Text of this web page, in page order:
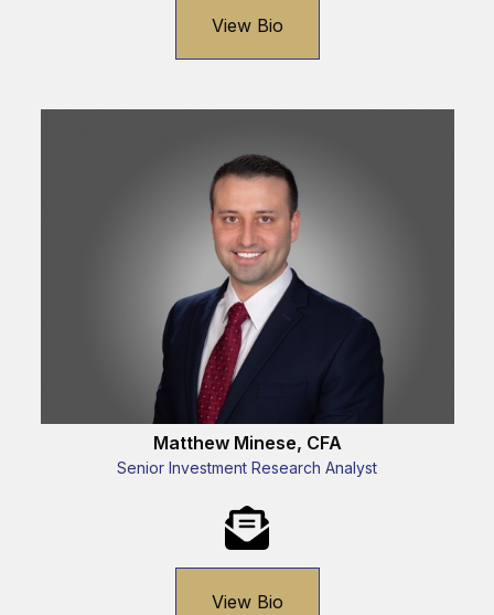
View Bio
Matthew Minese, CFA
Senior Investment Research Analyst
View Bio